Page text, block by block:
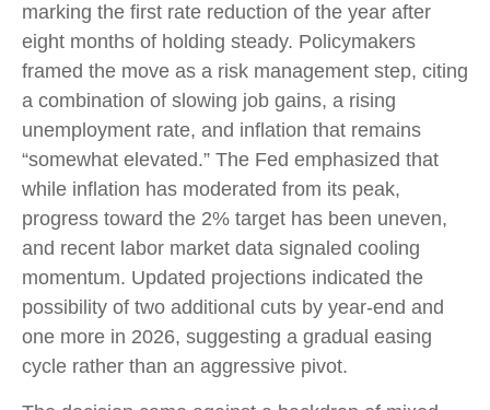
marking the first rate reduction of the year after
eight months of holding steady. Policymakers
framed the move as a risk management step, citing
a combination of slowing job gains, a rising
unemployment rate, and inflation that remains
“somewhat elevated.” The Fed emphasized that
while inflation has moderated from its peak,
progress toward the 2% target has been uneven,
and recent labor market data signaled cooling
momentum. Updated projections indicated the
possibility of two additional cuts by year-end and
one more in 2026, suggesting a gradual easing
cycle rather than an aggressive pivot.